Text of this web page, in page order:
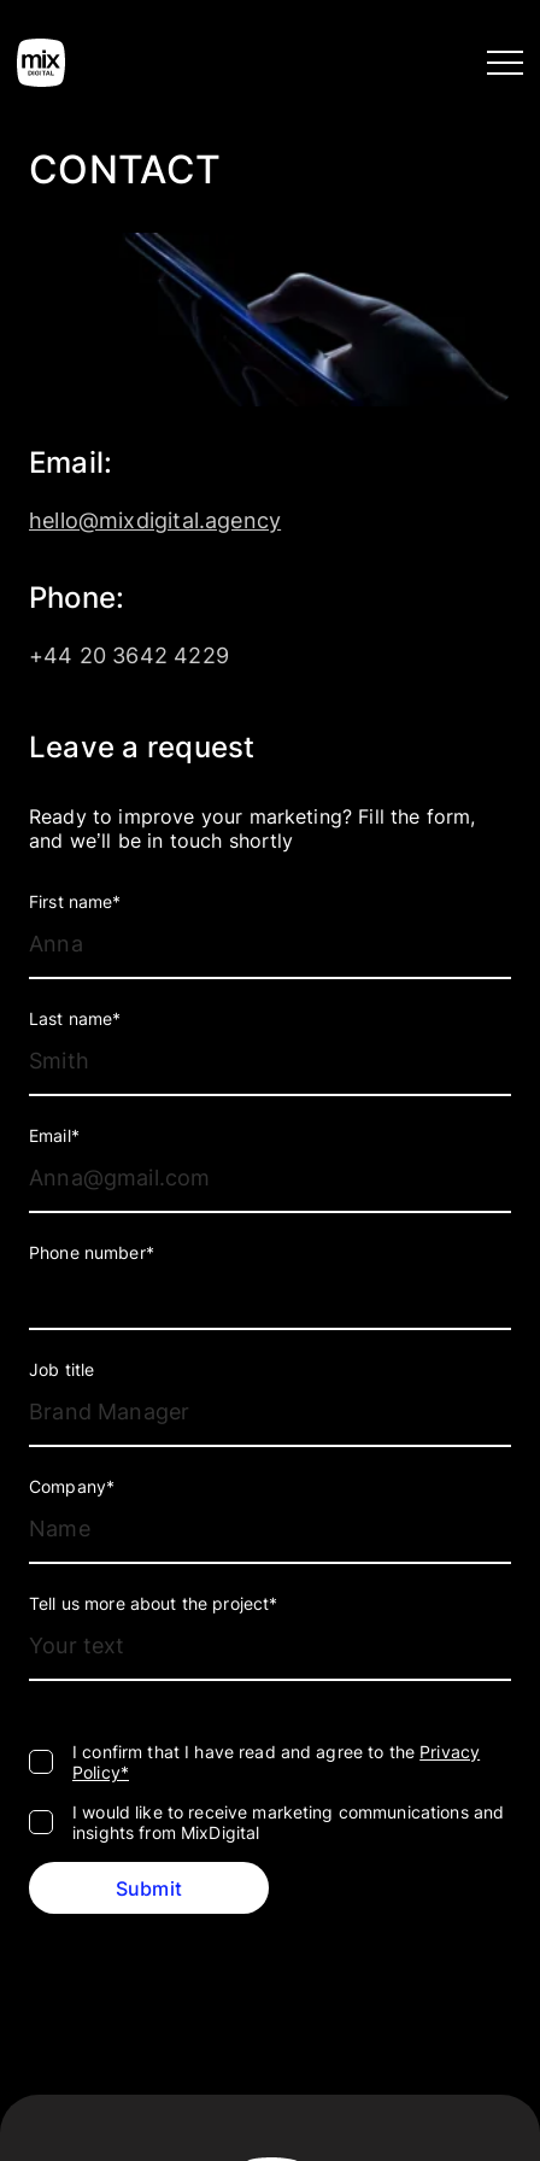
Services
Work
CONTACT
Email:
hello@mixdigital.agency
Phone:
+44 20 3642 4229
Leave a request
Ready to improve your marketing? Fill the form,
and we’ll be in touch shortly
First name*
Last name*
Email*
Phone number*
Job title
Company*
Tell us more about the project*
I confirm that I have read and agree to the Privacy
Policy*
I would like to receive marketing communications and
insights from MixDigital
Submit